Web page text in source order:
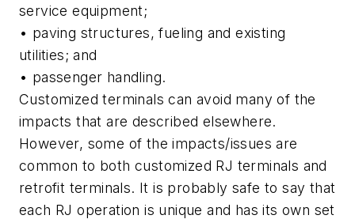
service equipment;
• paving structures, fueling and existing
utilities; and
• passenger handling.
Customized terminals can avoid many of the
impacts that are described elsewhere.
However, some of the impacts/issues are
common to both customized RJ terminals and
retrofit terminals. It is probably safe to say that
each RJ operation is unique and has its own set